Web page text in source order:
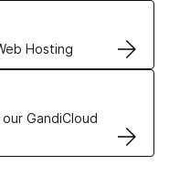
Hosting
GandiCloud